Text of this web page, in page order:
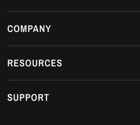
COMPANY
RESOURCES
SUPPORT